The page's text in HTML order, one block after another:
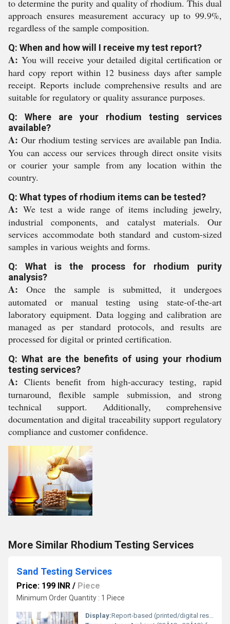
to determine the purity and quality of rhodium. This dual
approach ensures measurement accuracy up to 99.9%,
regardless of the sample composition.
Q: When and how will I receive my test report?
A: You will receive your detailed digital certification or
hard copy report within 12 business days after sample
receipt. Reports include comprehensive results and are
suitable for regulatory or quality assurance purposes.
Q: Where are your rhodium testing services
available?
A: Our rhodium testing services are available pan India.
You can access our services through direct onsite visits
or courier your sample from any location within the
country.
Q: What types of rhodium items can be tested?
A: We test a wide range of items including jewelry,
industrial components, and catalyst materials. Our
services accommodate both standard and custom-sized
samples in various weights and forms.
Q: What is the process for rhodium purity
analysis?
A: Once the sample is submitted, it undergoes
automated or manual testing using state-of-the-art
laboratory equipment. Data logging and calibration are
managed as per standard protocols, and results are
processed for digital or printed certification.
Q: What are the benefits of using your rhodium
testing services?
A: Clients benefit from high-accuracy testing, rapid
turnaround, flexible sample submission, and strong
technical support. Additionally, comprehensive
documentation and digital traceability support regulatory
compliance and customer confidence.
More Similar Rhodium Testing Services
Sand Testing Services
Price: 199 INR / Piece
Minimum Order Quantity : 1 Piece
Display:Report-based (printed/digital result sheets)